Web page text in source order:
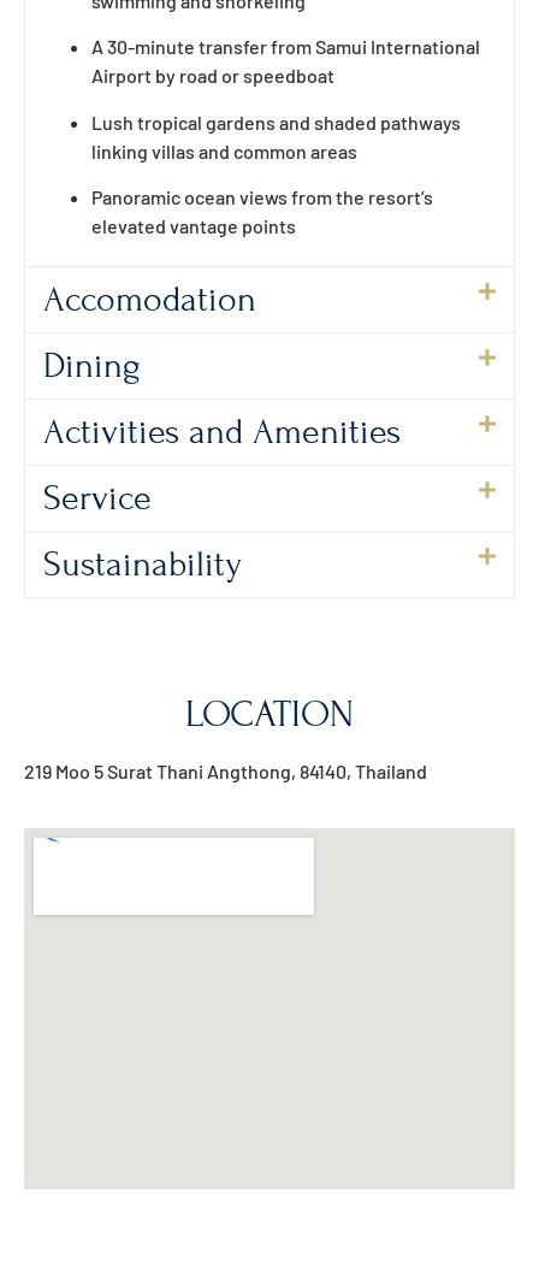
A 30-minute transfer from Samui International
Airport by road or speedboat
Lush tropical gardens and shaded pathways
linking villas and common areas
Panoramic ocean views from the resort’s
elevated vantage points
Accomodation
Dining
Activities and Amenities
Service
Sustainability
LOCATION
219 Moo 5 Surat Thani Angthong, 84140, Thailand